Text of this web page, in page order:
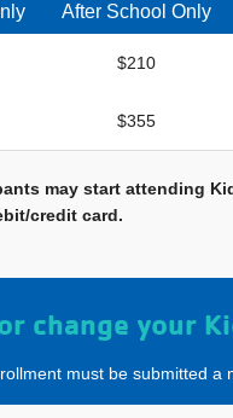
After School Only
$210
$355
may start attending
credit card.
change your
must be submitted a